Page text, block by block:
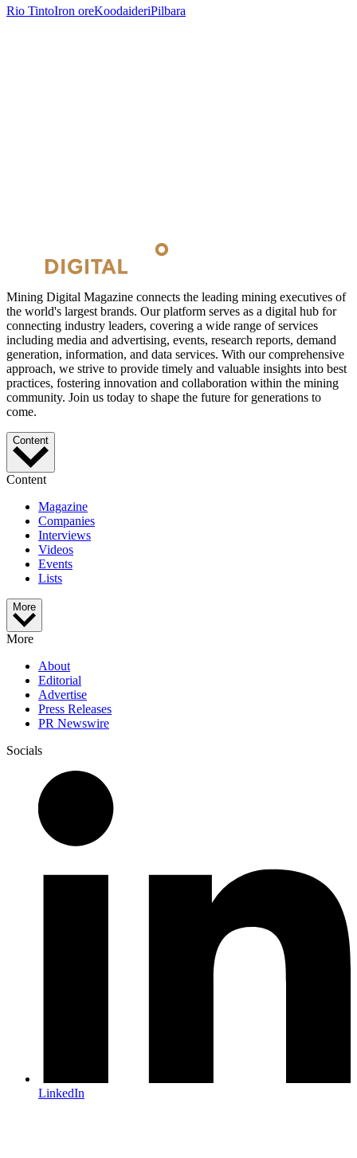
Rio TintoIron oreKoodaideriPilbara
Mining Digital Magazine connects the leading mining executives of
the world's largest brands. Our platform serves as a digital hub for
connecting industry leaders, covering a wide range of services
including media and advertising, events, research reports, demand
generation, information, and data services. With our comprehensive
approach, we strive to provide timely and valuable insights into best
practices, fostering innovation and collaboration within the mining
community. Join us today to shape the future for generations to
come.
Content
Content
Magazine
Companies
Interviews
Videos
Events
Lists
More
More
About
Editorial
Advertise
Press Releases
PR Newswire
Socials
LinkedIn